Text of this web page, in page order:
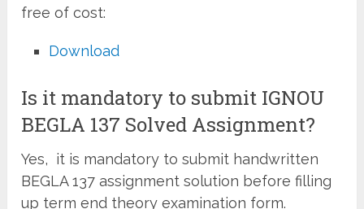
free of cost:
Download
Is it mandatory to submit IGNOU
BEGLA 137 Solved Assignment?
Yes, it is mandatory to submit handwritten
BEGLA 137 assignment solution before filling
up term end theory examination form.